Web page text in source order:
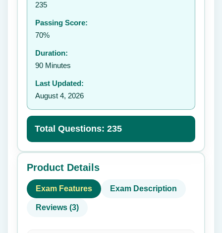
235
Passing Score:
70%
Duration:
90 Minutes
Last Updated:
August 4, 2026
Total Questions: 235
Product Details
Exam Features Exam Description
Reviews (3)